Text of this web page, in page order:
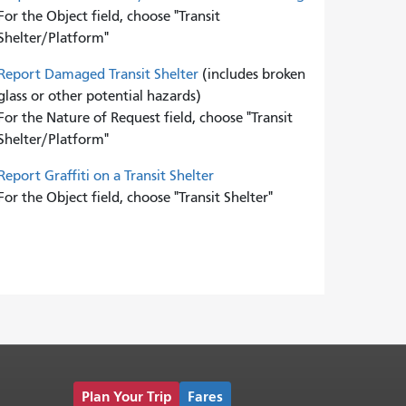
the Object field, choose "Transit
Platform"
Damaged Transit Shelter(includes broken
or other potential hazards)
the Nature of Request field, choose "Transit
Platform"
Graffiti on a Transit Shelter
the Object field, choose "Transit Shelter"
Plan Your Trip Fares